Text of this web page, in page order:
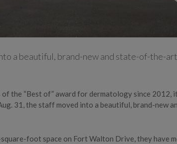
a beautiful, brand-new and state-of-the-
of the “Best of” award for dermatology since 2012,
31, the staff moved into a beautiful, brand-
foot space on Fort Walton Drive, they have